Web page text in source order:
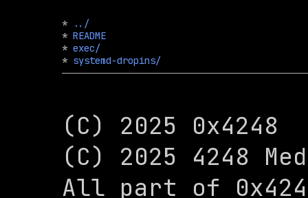
*
../
* README
* exec/
* systemd-dropins/
(C) 2025 0x4248
(C) 2025 4248
All part of